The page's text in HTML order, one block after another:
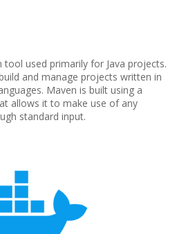
used primarily for Java projects.
and manage projects written in
Maven is built using a
allows it to make use of any
standard input.